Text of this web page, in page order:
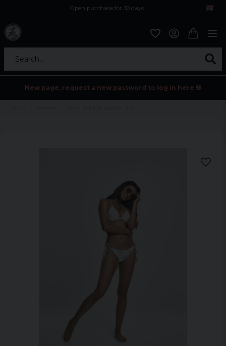
Open purchase for 30 days
Search...
New page, request a new password to log in here 💀